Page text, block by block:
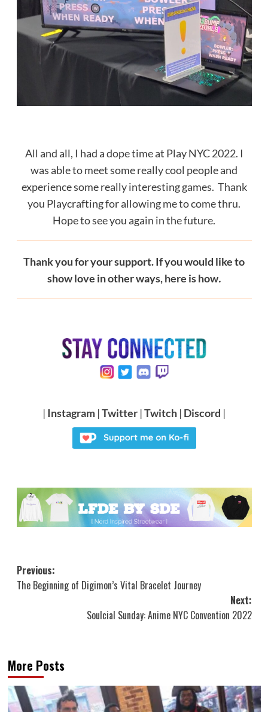
All and all, I had a dope time at Play NYC 2022. I
was able to meet some really cool people and
experience some really interesting games. Thank
you Playcrafting for allowing me to come thru.
Hope to see you again in the future.
Thank you for your support. If you would like to
show love in other ways, here is how.
| Instagram |Twitter |Twitch | Discord |
Post
navigation
Previous:
The Beginning of Digimon’s Vital Bracelet Journey
Next:
Soulcial Sunday: Anime NYC Convention 2022
More Posts